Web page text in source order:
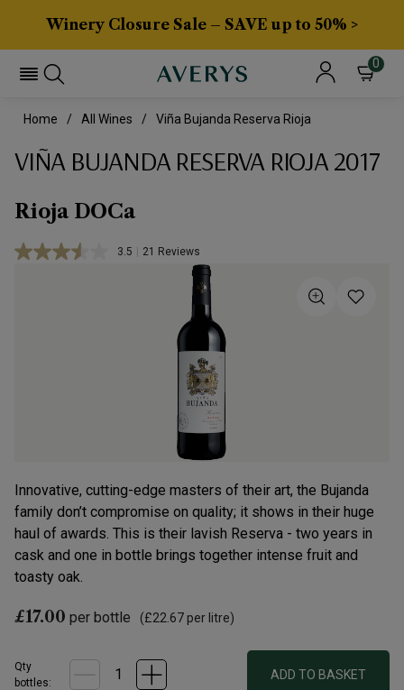
Winery Closure Sale – SAVE up to 50% >
0
Home All Wines Viña Bujanda Reserva Rioja
VIÑA BUJANDA RESERVA RIOJA 2017
Rioja DOCa
3.5 Read
Reviews.
21 Reviews
Innovative, cutting-edge masters of their art, the Bujanda
family don’t compromise on quality; it shows in their huge
haul of awards. This is their lavish Reserva - two years in
cask and one in bottle brings together intense fruit and
toasty oak.
£17.00 per bottle (£22.67per litre)
Qty
bottles:
ADD TO BASKET